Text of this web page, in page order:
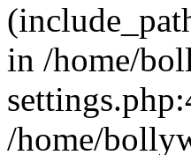
in /home/
/home/